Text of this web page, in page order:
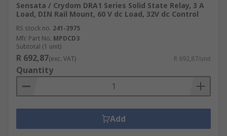
Sensata / Crydom DRA1 Series Solid State Relay, 3 A
Load, DIN Rail Mount, 60 V dc Load, 32V dc Control
RS stock no. 241-3975
Mfr. Part No. MPDCD3
Subtotal (1 unit)
R 692,87(exc. VAT) R 692,87/unit
Quantity
Add